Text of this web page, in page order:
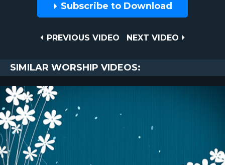
Subscribe to Download
PREVIOUS
PREVIOUS VIDEO
NEXT
NEXT VIDEO
SIMILAR WORSHIP VIDEOS: